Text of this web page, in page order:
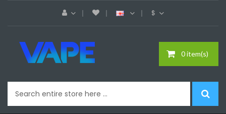
$
0 item(s)